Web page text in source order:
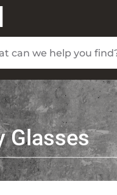
BY DEPARTMENT
BY BRAND
& FLYERS
Glasses